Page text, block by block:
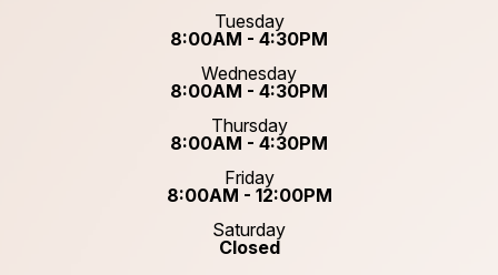
Tuesday
8:00AM - 4:30PM
Wednesday
8:00AM - 4:30PM
Thursday
8:00AM - 4:30PM
Friday
8:00AM - 12:00PM
Saturday
Closed